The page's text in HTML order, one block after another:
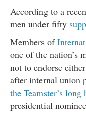
According to a
men under fifty
Members of
one of the nation’s
not to endorse
after internal union
the Teamster’s long
presidential